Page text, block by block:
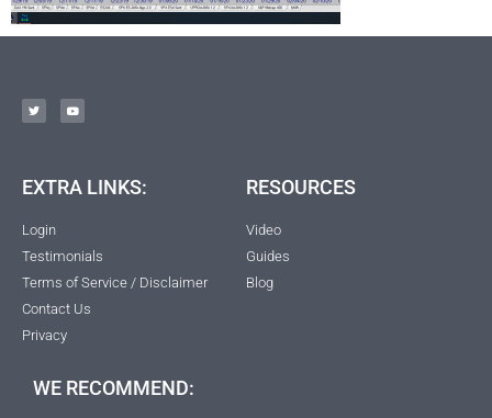
EXTRA LINKS:
Login
Testimonials
Terms of Service / Disclaimer
Contact Us
Privacy
RESOURCES
Video
Guides
Blog
WE RECOMMEND: